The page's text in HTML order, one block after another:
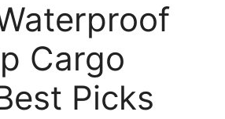
Cargo
Picks